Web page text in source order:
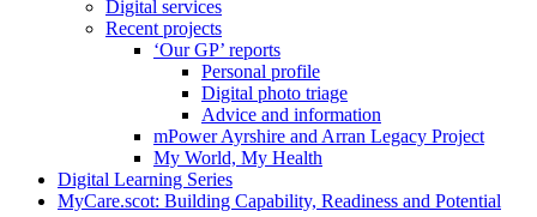
Digital services
Recent projects
‘Our GP’ reports
Personal profile
Digital photo triage
Advice and information
mPower Ayrshire and Arran Legacy Project
My World, My Health
Digital Learning Series
MyCare.scot: Building Capability, Readiness and Potential